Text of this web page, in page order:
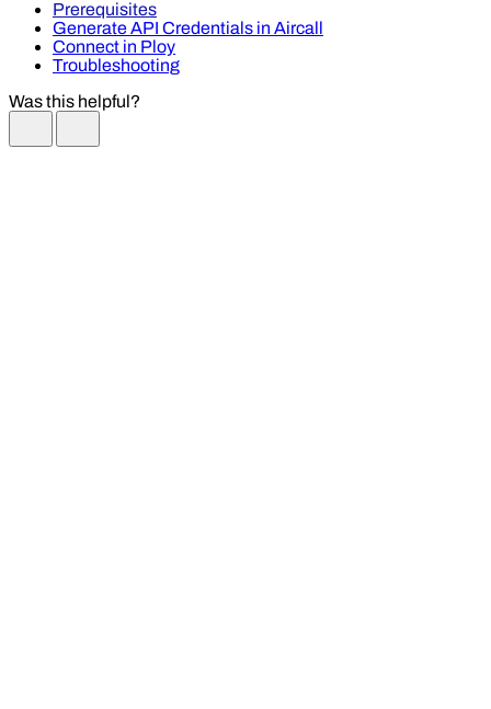
Prerequisites
Generate API Credentials in Aircall
Connect in Ploy
Troubleshooting
Was this helpful?